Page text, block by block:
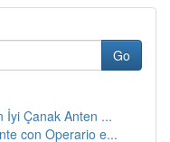
Go
İyi Çanak Anten ...
con Operario e...